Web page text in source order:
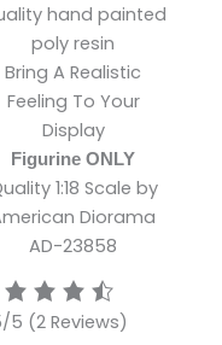
hand painted
poly resin
Bring A Realistic
Feeling To Your
Display
Figurine ONLY
1:18 Scale by
Diorama
AD-23858
5 (2 Reviews)